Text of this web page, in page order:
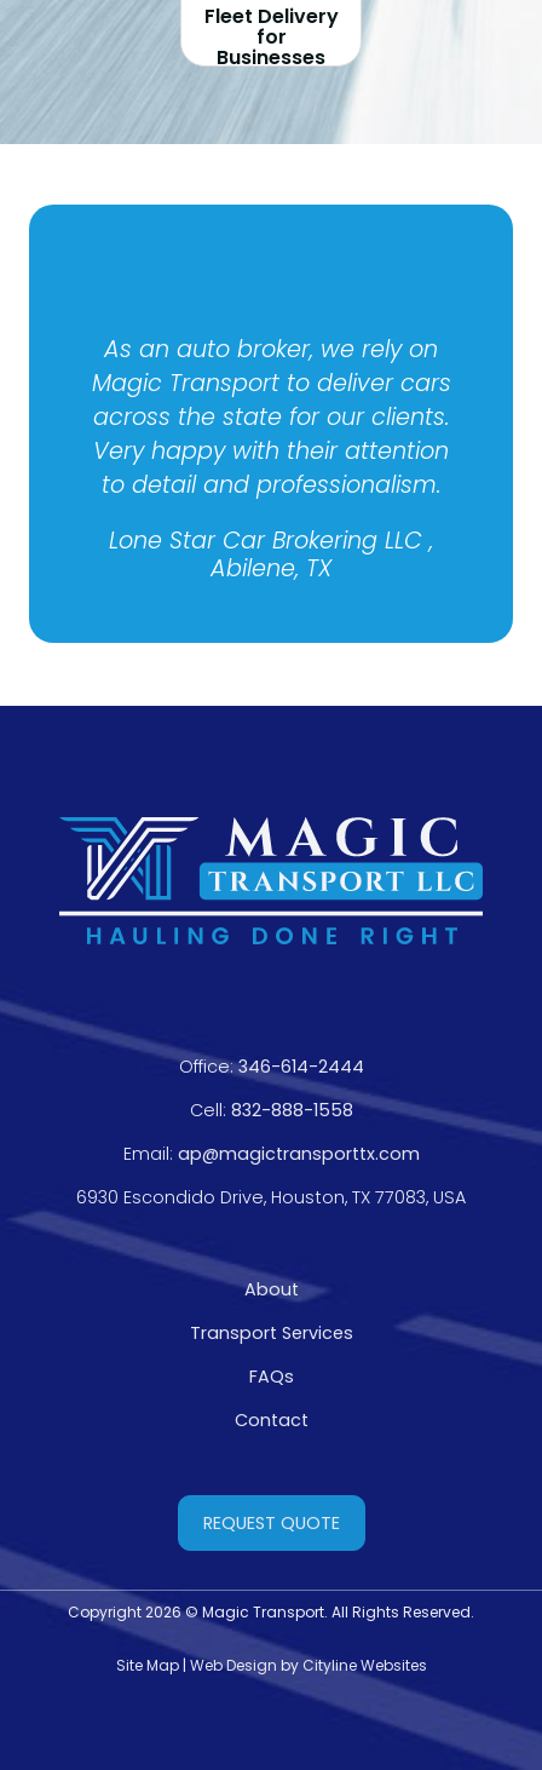
Fleet Delivery
for
Businesses
As an auto broker, we rely on
Magic Transport to deliver cars
across the state for our clients.
Very happy with their attention
to detail and professionalism.
Lone Star Car Brokering LLC ,
Abilene, TX
Office:346-614-2444
Cell: 832-888-1558
Email: ap@magictransporttx.com
6930 Escondido Drive, Houston, TX 77083, USA
About
Transport Services
FAQs
Contact
REQUEST QUOTE
Copyright 2026 © Magic Transport. All Rights Reserved.
Site Map| Web Design byCityline Websites